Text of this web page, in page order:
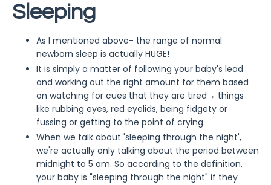
Sleeping
As I mentioned above- the range of normal
newborn sleep is actually HUGE!
It is simply a matter of following your baby's lead
and working out the right amount for them based
on watching for cues that they are tired→ things
like rubbing eyes, red eyelids, being fidgety or
fussing or getting to the point of crying.
When we talk about 'sleeping through the night',
we're actually only talking about the period between
midnight to 5 am. So according to the definition,
your baby is "sleeping through the night" if they